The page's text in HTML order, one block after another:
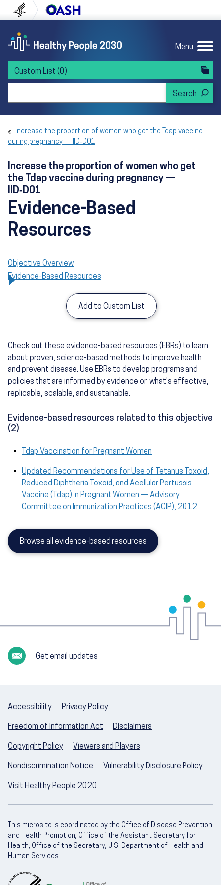
to content
to navigation U.S. Department of Health and Human
Menu
Custom List (0)
Increase the proportion of women who get the Tdap vaccine
during pregnancy — IID‑D01
Increase the proportion of women who get
the Tdap vaccine during pregnancy —
IID‑D01
Evidence-Based
Resources
Objective Overview
Evidence-Based Resources
Add to Custom List
Check out these evidence-based resources (EBRs) to learn
about proven, science-based methods to improve health
and prevent disease. Use EBRs to develop programs and
policies that are informed by evidence on what's effective,
replicable, scalable, and sustainable.
Evidence-based resources related to this objective
(2)
Tdap Vaccination for Pregnant Women
Updated Recommendations for Use of Tetanus Toxoid,
Reduced Diphtheria Toxoid, and Acellular Pertussis
Vaccine (Tdap) in Pregnant Women — Advisory
Committee on Immunization Practices (ACIP), 2012
Browse all evidence-based resources
Get email updates
Accessibility Privacy Policy
Freedom of Information Act Disclaimers
Copyright Policy Viewers and Players
Nondiscrimination Notice Vulnerability Disclosure Policy
Visit Healthy People 2020
This microsite is coordinated by the Office of Disease Prevention
and Health Promotion, Office of the Assistant Secretary for
Health, Office of the Secretary, U.S. Department of Health and
Human Services.